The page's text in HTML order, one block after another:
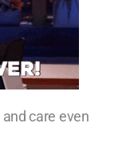
care even